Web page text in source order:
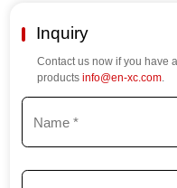
Inquiry
Contact us now if you have
productsinfo@en-xc.com